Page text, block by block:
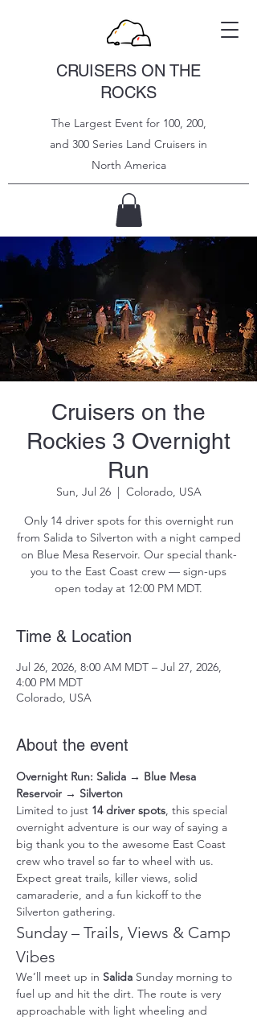
CRUISERS ON THE
ROCKS
The Largest Event for 100, 200,
and 300 Series Land Cruisers in
North America
Cruisers on the
Rockies 3 Overnight
Run
Sun, Jul 26
  |
Colorado, USA
Only 14 driver spots for this overnight run
from Salida to Silverton with a night camped
on Blue Mesa Reservoir. Our special thank-
you to the East Coast crew — sign-ups
open today at 12:00 PM MDT.
Time & Location
Jul 26, 2026, 8:00 AM MDT – Jul 27, 2026,
4:00 PM MDT
Colorado, USA
About the event
Overnight Run: Salida → Blue Mesa
Reservoir → Silverton
Limited to just 14 driver spots, this special
overnight adventure is our way of saying a
big thank you to the awesome East Coast
crew who travel so far to wheel with us.
Expect great trails, killer views, solid
camaraderie, and a fun kickoff to the
Silverton gathering.
Sunday – Trails, Views & Camp
Vibes
We’ll meet up in Salida Sunday morning to
fuel up and hit the dirt. The route is very
approachable with light wheeling and